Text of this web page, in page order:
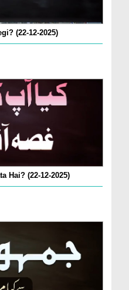
(22-12-2025)
Hai? (22-12-2025)